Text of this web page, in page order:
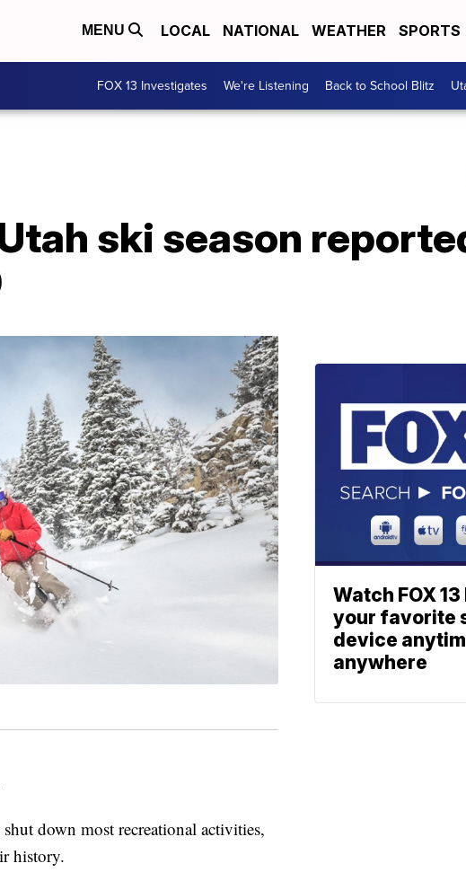
MENU LOCAL NATIONAL WEATHER SPORTS
FOX 13 Investigates We're Listening Back to School Blitz
ski season
down most recreational activities,
history.
Watch FOX
your favorite
device
anywhere